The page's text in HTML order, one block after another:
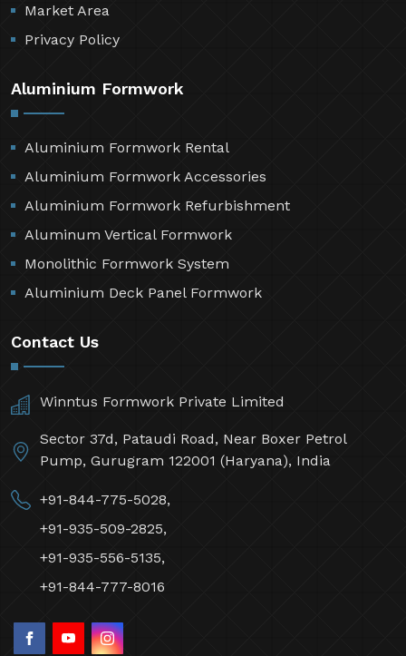
Market Area
Privacy Policy
Aluminium Formwork
Aluminium Formwork Rental
Aluminium Formwork Accessories
Aluminium Formwork Refurbishment
Aluminum Vertical Formwork
Monolithic Formwork System
Aluminium Deck Panel Formwork
Contact Us
Winntus Formwork Private Limited
Sector 37d, Pataudi Road, Near Boxer Petrol
Pump, Gurugram 122001 (Haryana), India
+91-844-775-5028,
+91-935-509-2825,
+91-935-556-5135,
+91-844-777-8016